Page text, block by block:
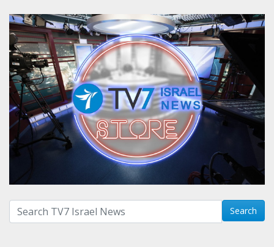
Search with term: Search